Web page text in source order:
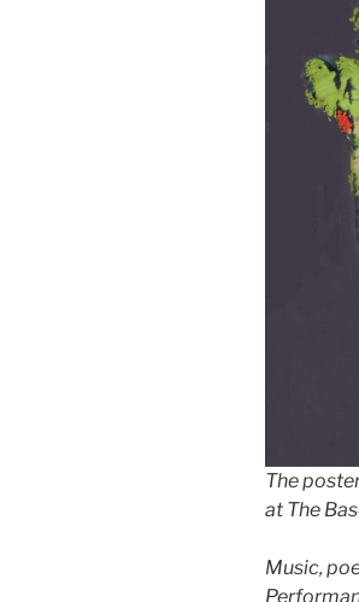
The
at The
Music,